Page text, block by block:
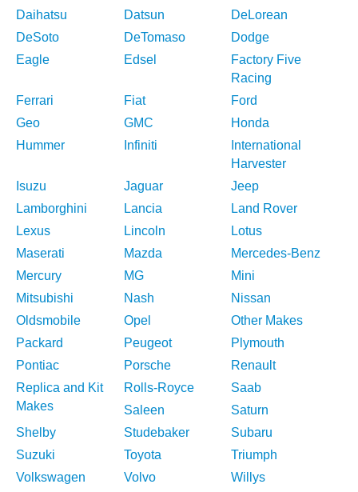
Daihatsu
Datsun
DeLorean
DeSoto
DeTomaso
Dodge
Eagle
Edsel
Factory Five
Racing
Ferrari
Fiat
Ford
Geo
GMC
Honda
Hummer
Infiniti
International
Harvester
Isuzu
Jaguar
Jeep
Lamborghini
Lancia
Land Rover
Lexus
Lincoln
Lotus
Maserati
Mazda
Mercedes-Benz
Mercury
MG
Mini
Mitsubishi
Nash
Nissan
Oldsmobile
Opel
Other Makes
Packard
Peugeot
Plymouth
Pontiac
Porsche
Renault
Replica and Kit
Makes
Rolls-Royce
Saab
Saleen
Saturn
Shelby
Studebaker
Subaru
Suzuki
Toyota
Triumph
Volkswagen
Volvo Willys